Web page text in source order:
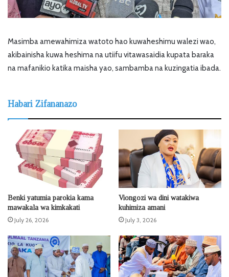
Masimba amewahimiza watoto hao kuwaheshimu walezi wao,
akibainisha kuwa heshima na utiifu vitawasaidia kupata baraka
na mafanikio katika maisha yao, sambamba na kuzingatia ibada.
Habari Zifananazo
Benki yatumia parokia kama
mawakala wa kimkakati
July 26, 2026
Viongozi wa dini watakiwa
kuhimiza amani
July 3, 2026